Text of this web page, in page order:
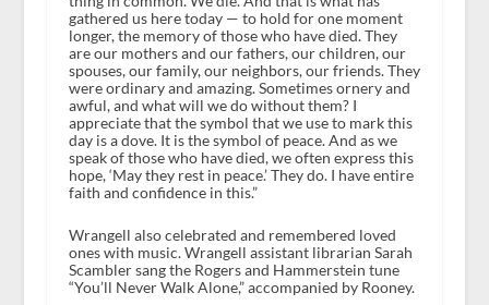
gathered us here today — to hold for one moment
longer, the memory of those who have died. They
are our mothers and our fathers, our children, our
spouses, our family, our neighbors, our friends. They
were ordinary and amazing. Sometimes ornery and
awful, and what will we do without them? I
appreciate that the symbol that we use to mark this
day is a dove. It is the symbol of peace. And as we
speak of those who have died, we often express this
hope, ‘May they rest in peace.’ They do. I have entire
faith and confidence in this.”
Wrangell also celebrated and remembered loved
ones with music. Wrangell assistant librarian Sarah
Scambler sang the Rogers and Hammerstein tune
“You’ll Never Walk Alone,” accompanied by Rooney.